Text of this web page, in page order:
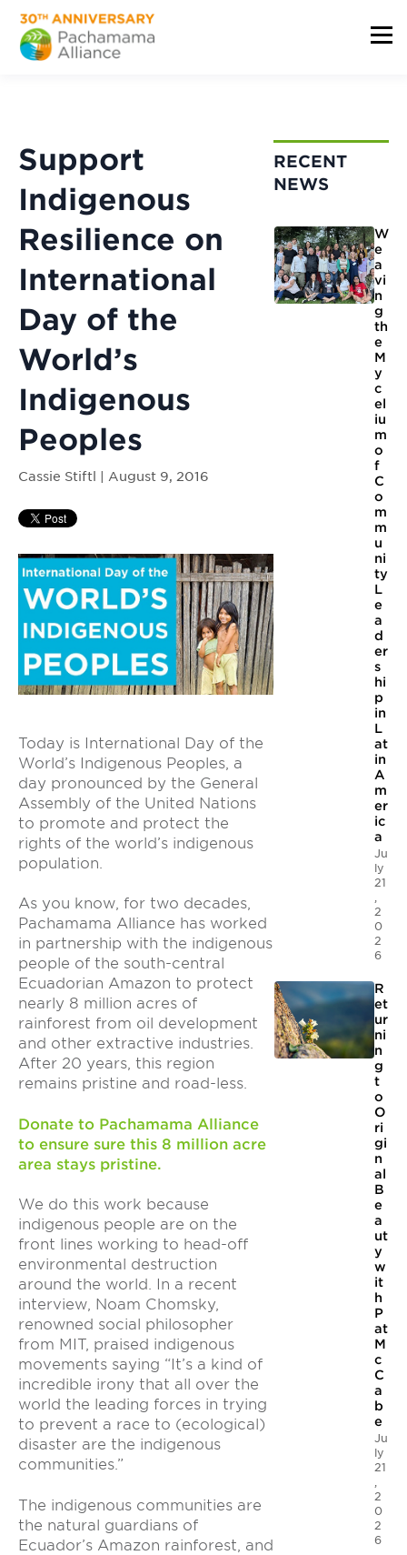
Support
Indigenous
Resilience on
International
Day of the
World’s
Indigenous
Peoples
Cassie Stiftl | August 9, 2016
Today is International Day of the
World’s Indigenous Peoples, a
day pronounced by the General
Assembly of the United Nations
to promote and protect the
rights of the world’s indigenous
population.
As you know, for two decades,
Pachamama Alliance has worked
in partnership with the indigenous
people of the south-central
Ecuadorian Amazon to protect
nearly 8 million acres of
rainforest from oil development
and other extractive industries.
After 20 years, this region
remains pristine and road-less.
Donate to Pachamama Alliance
to ensure sure this 8 million acre
area stays pristine.
We do this work because
indigenous people are on the
front lines working to head-off
environmental destruction
around the world. In a recent
interview, Noam Chomsky,
renowned social philosopher
from MIT, praised indigenous
movements saying “It’s a kind of
incredible irony that all over the
world the leading forces in trying
to prevent a race to (ecological)
disaster are the indigenous
communities.”
The indigenous communities are
the natural guardians of
Ecuador’s Amazon rainforest, and
RECENT
NEWS
W
e
a
vi
n
g
th
e
M
y
c
el
iu
m
o
f
C
o
m
m
u
ni
ty
L
e
a
d
er
s
hi
p
in
L
at
in
A
m
er
ic
a
Ju
ly
21
,
2
0
2
6
R
et
ur
ni
n
g
t
o
O
ri
gi
n
al
B
e
a
ut
y
w
it
h
P
at
M
c
C
a
b
e
Ju
ly
21
,
2
0
2
6